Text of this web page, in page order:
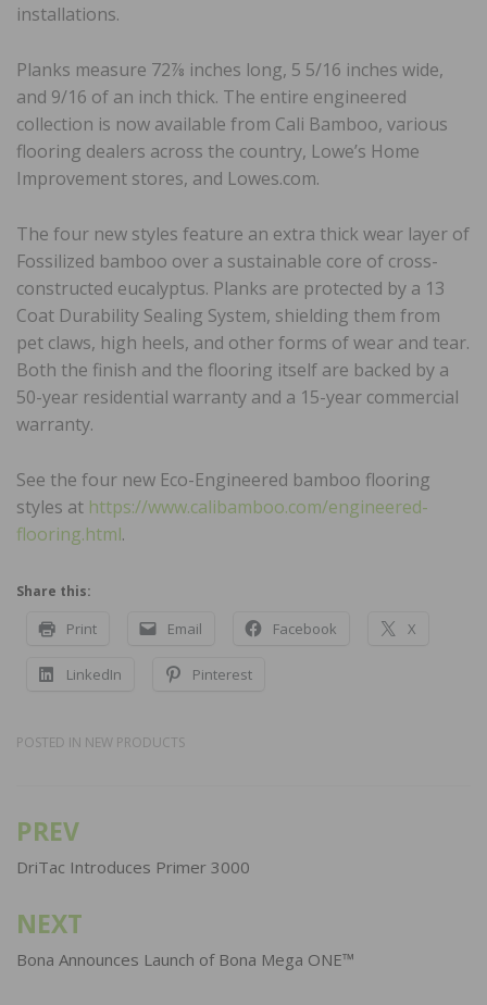
installations.
Planks measure 72⅞ inches long, 5 5/16 inches wide,
and 9/16 of an inch thick. The entire engineered
collection is now available from Cali Bamboo, various
flooring dealers across the country, Lowe’s Home
Improvement stores, and Lowes.com.
The four new styles feature an extra thick wear layer of
Fossilized bamboo over a sustainable core of cross-
constructed eucalyptus. Planks are protected by a 13
Coat Durability Sealing System, shielding them from
pet claws, high heels, and other forms of wear and tear.
Both the finish and the flooring itself are backed by a
50-year residential warranty and a 15-year commercial
warranty.
See the four new Eco-Engineered bamboo flooring
styles at https://www.calibamboo.com/engineered-
flooring.html.
Share this:
Print Email Facebook X
LinkedIn Pinterest
POSTED IN NEW PRODUCTS
Post
navigation
PREV
DriTac Introduces Primer 3000
NEXT
Bona Announces Launch of Bona Mega ONE™